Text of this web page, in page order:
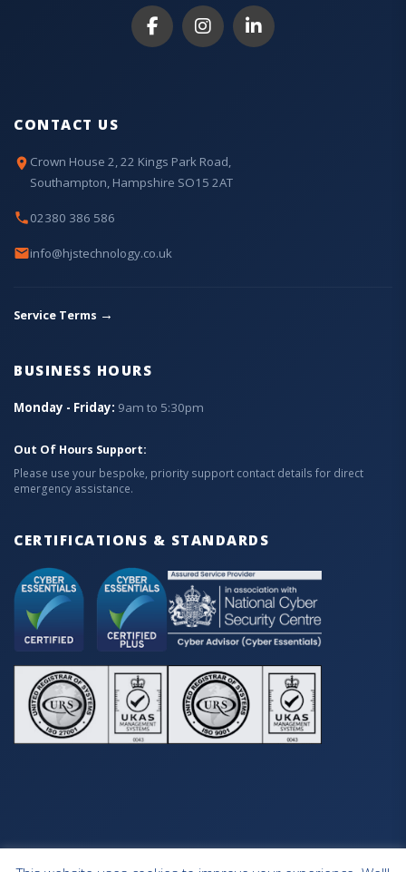
CONTACT US
Crown House 2, 22 Kings Park Road,
Southampton, Hampshire SO15 2AT
02380 386 586
info@hjstechnology.co.uk
Service Terms →
BUSINESS HOURS
Monday - Friday: 9am to 5:30pm
Out Of Hours Support:
Please use your bespoke, priority support contact details for direct
emergency assistance.
CERTIFICATIONS & STANDARDS